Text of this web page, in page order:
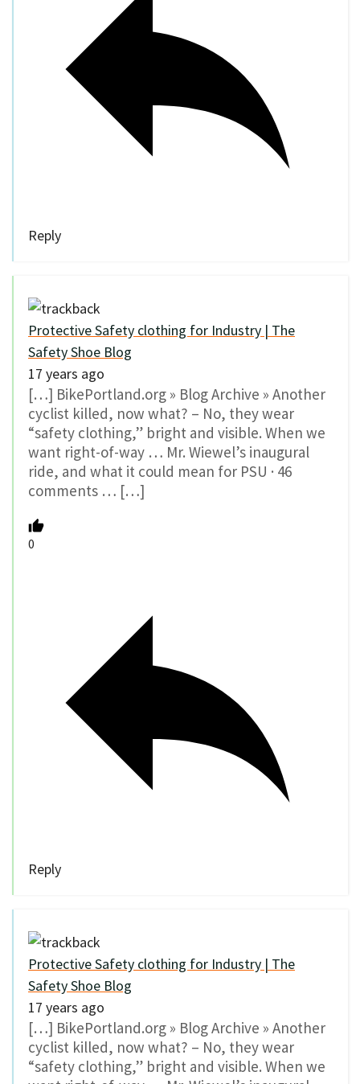
Reply
Protective Safety clothing for Industry | The
Safety Shoe Blog
17 years ago
[…] BikePortland.org » Blog Archive » Another
cyclist killed, now what? – No, they wear
“safety clothing,” bright and visible. When we
want right-of-way … Mr. Wiewel’s inaugural
ride, and what it could mean for PSU · 46
comments … […]
0
Reply
Protective Safety clothing for Industry | The
Safety Shoe Blog
17 years ago
[…] BikePortland.org » Blog Archive » Another
cyclist killed, now what? – No, they wear
“safety clothing,” bright and visible. When we